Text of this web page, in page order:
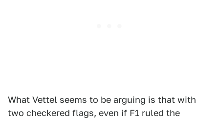
What Vettel seems to be arguing is that with
two checkered flags, even if F1 ruled the